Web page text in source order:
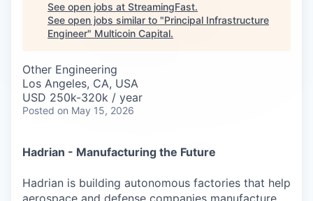
See open jobs at StreamingFast.
See open jobs similar to "Principal Infrastructure
Engineer" Multicoin Capital.
Other Engineering
Los Angeles, CA, USA
USD 250k-320k / year
Posted on May 15, 2026
Hadrian - Manufacturing the Future
Hadrian is building autonomous factories that help
aerospace and defense companies manufacture